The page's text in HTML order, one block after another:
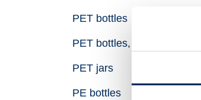
PET bottles
PET bottles, recycled plastic
PET jars
PE bottles